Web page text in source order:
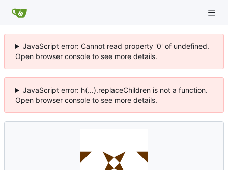
JavaScript error: Cannot read property '0' of undefined.
Open browser console to see more details.
JavaScript error: h(...).replaceChildren is not a function.
Open browser console to see more details.